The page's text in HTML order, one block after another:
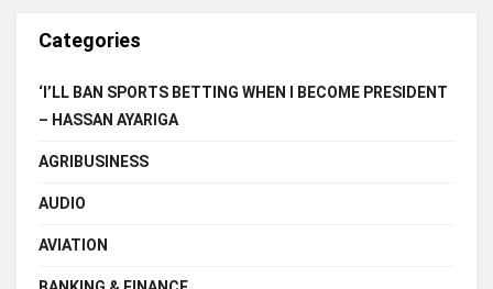
Categories
‘I’LL BAN SPORTS BETTING WHEN I BECOME PRESIDENT
– HASSAN AYARIGA
AGRIBUSINESS
AUDIO
AVIATION